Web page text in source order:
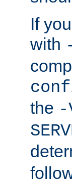
If
with
the -